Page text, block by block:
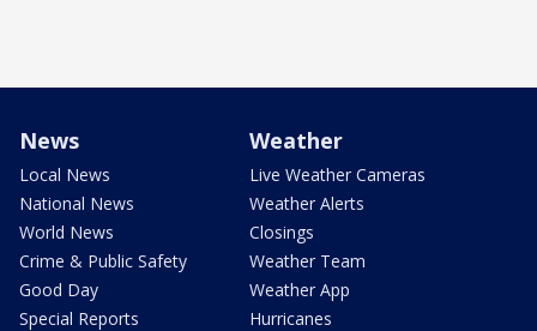
News
Local News
National News
World News
Crime & Public Safety
Good Day
Special Reports
Weather
Live Weather Cameras
Weather Alerts
Closings
Weather Team
Weather App
Hurricanes